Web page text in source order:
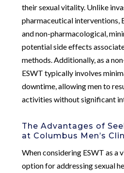
their sexual vitality. Unlike
pharmaceutical interventions,
and non-pharmacological,
potential side effects
methods. Additionally, as a
ESWT typically involves
downtime, allowing men to
activities without significant
The Advantages of
at Columbus Men’s
When considering ESWT as a
option for addressing sexual